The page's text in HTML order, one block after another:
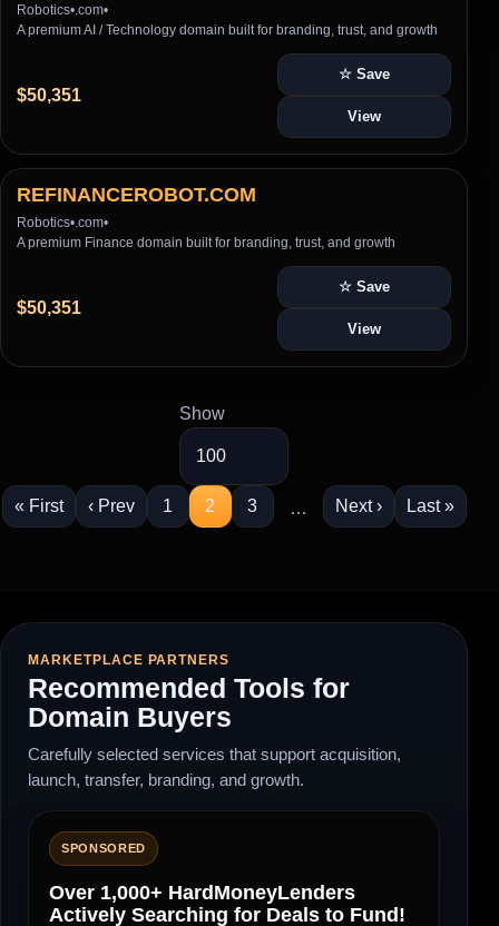
Robotics• .com•
A premium AI / Technology domain built for branding, trust, and growth
$50,351
☆ Save
View
REFINANCEROBOT.COM
Robotics• .com•
A premium Finance domain built for branding, trust, and growth
$50,351
☆ Save
View
Show
« First ‹ Prev 1 2 3 … Next › Last »
MARKETPLACE PARTNERS
Recommended Tools for
Domain Buyers
Carefully selected services that support acquisition,
launch, transfer, branding, and growth.
SPONSORED
Over 1,000+ HardMoneyLenders
Actively Searching for Deals to Fund!